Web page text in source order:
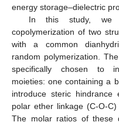
energy storage–dielectric
In this study, we
copolymerization of two
with a common
random polymerization.
specifically chosen to
moieties: one containing a
introduce steric
polar ether linkage (C-O-
The molar ratios of these